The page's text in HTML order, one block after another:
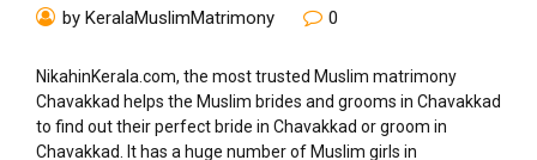
by KeralaMuslimMatrimony 0
NikahinKerala.com, the most trusted Muslim matrimony
Chavakkad helps the Muslim brides and grooms in Chavakkad
to find out their perfect bride in Chavakkad or groom in
Chavakkad. It has a huge number of Muslim girls in